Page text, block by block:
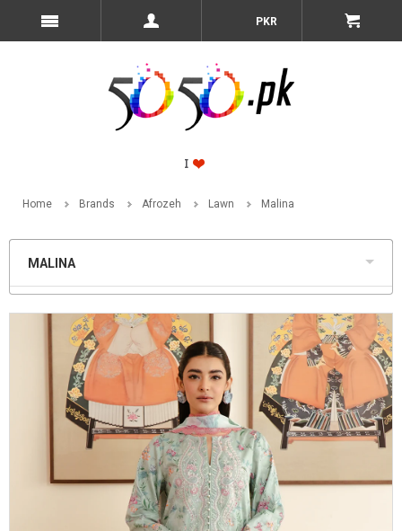
PKR
Home Brands Afrozeh Lawn Malina
MALINA